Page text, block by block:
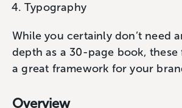
Typography
While you certainly don’t need
depth as a 30-page book,
a great framework for your
Overview